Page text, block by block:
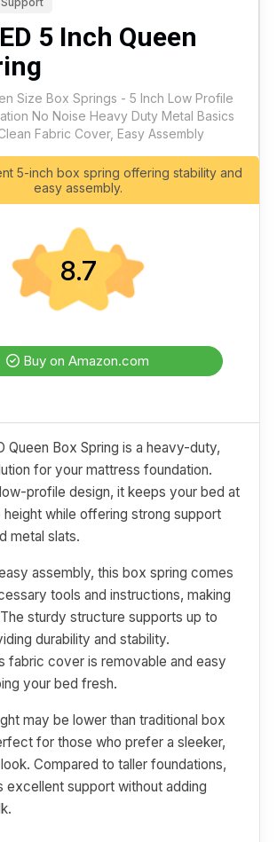
5 Inch Queen
Size Box Springs - 5 Inch Low Profile
No Noise Heavy Duty Metal Basics
Fabric Cover, Easy Assembly
5-inch box spring offering stability and
easy assembly.
8.7
Buy on Amazon.com
Queen Box Spring is a heavy-duty,
for your mattress foundation.
profile design, it keeps your bed at
while offering strong support
metal slats.
assembly, this box spring comes
tools and instructions, making
sturdy structure supports up to
durability and stability.
fabric cover is removable and easy
your bed fresh.
may be lower than traditional box
for those who prefer a sleeker,
Compared to taller foundations,
excellent support without adding